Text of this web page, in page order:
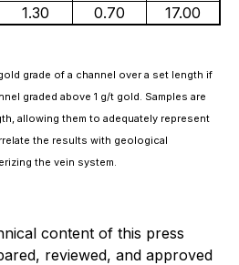
1.30 0.70 17.00
grade of a channel over a set length if
graded above 1 g/t gold. Samples are
allowing them to adequately represent
the results with geological
the vein system.
content of this press
reviewed, and approved